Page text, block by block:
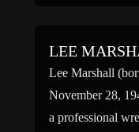
LEE
Lee Marshall
November 28,
a professional